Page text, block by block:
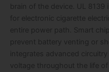
brain of the device. UL
for electronic cigarette
entire power path. Smart
prevent battery venting or
integrates advanced
voltage throughout the life